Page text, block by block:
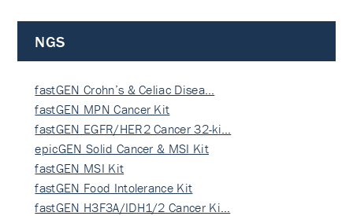
NGS
fastGEN Crohn’s & Celiac Disea…
fastGEN MPN Cancer Kit
fastGEN EGFR/HER2 Cancer 32-ki…
epicGEN Solid Cancer & MSI Kit
fastGEN MSI Kit
fastGEN Food Intolerance Kit
fastGEN H3F3A/IDH1/2 Cancer Ki…